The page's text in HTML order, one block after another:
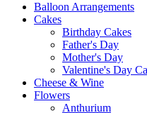
Balloon Arrangements
Cakes
Birthday Cakes
Father's Day
Mother's Day
Valentine's Day
Cheese & Wine
Flowers
Anthurium